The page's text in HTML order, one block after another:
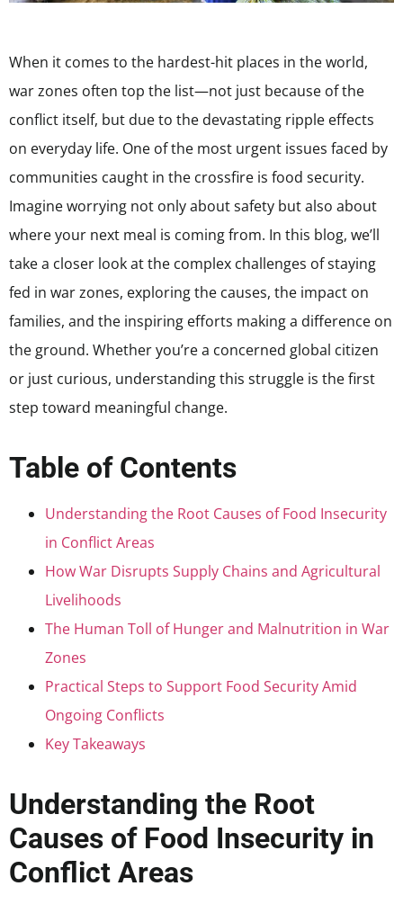
When it comes to the hardest-hit places in the world,
war zones often top the list—not just because of the
conflict itself, but due to the devastating ripple effects
on everyday life. One of the most urgent issues faced by
communities caught in the crossfire is food security.
Imagine worrying not only about safety but also about
where your next meal is coming from. In this blog, we’ll
take a closer look at the complex challenges of staying
fed in war zones, exploring the causes, the impact on
families, and the inspiring efforts making a difference on
the ground. Whether you’re a concerned global citizen
or just curious, understanding this struggle is the first
step toward meaningful change.
Table of Contents
Understanding the Root Causes of Food Insecurity
in Conflict Areas
How War Disrupts Supply Chains and Agricultural
Livelihoods
The Human Toll of Hunger and Malnutrition in War
Zones
Practical Steps to Support Food Security Amid
Ongoing Conflicts
Key Takeaways
Understanding the Root
Causes of Food Insecurity in
Conflict Areas